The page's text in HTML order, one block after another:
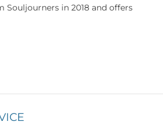
Souljourners in 2018 and offers